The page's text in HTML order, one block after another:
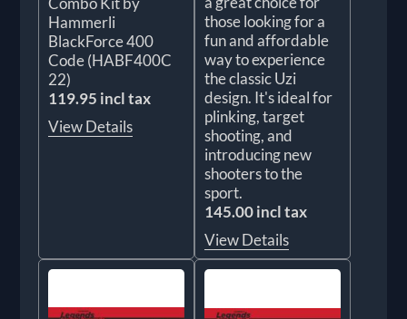
Hammerli
BlackForce 400
Code (HABF400C
22)
119.95 incl tax
View Details
those looking for a
fun and affordable
way to experience
the classic Uzi
design. It's ideal for
plinking, target
shooting, and
introducing new
shooters to the
sport.
145.00 incl tax
View Details